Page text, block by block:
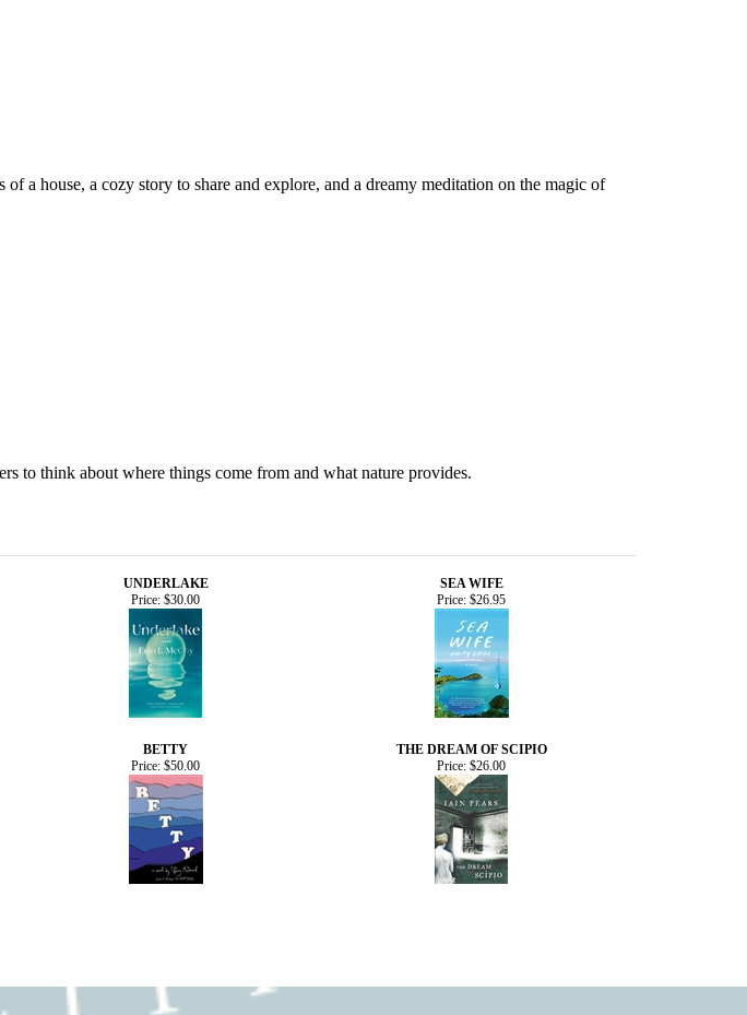
a house, a cozy story to share and explore, and a dreamy meditation on the magic of
to think about where things come from and what nature provides.
UNDERLAKE
SEA WIFE
Price: $30.00 Price: $26.95
BETTY
THE DREAM OF SCIPIO
Price: $50.00 Price: $26.00